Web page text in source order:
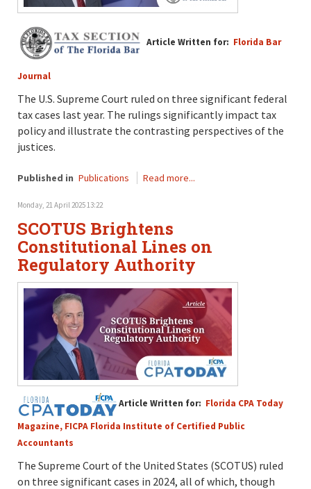
Article Written for: Florida Bar
Journal
The U.S. Supreme Court ruled on three significant federal
tax cases last year. The rulings significantly impact tax
policy and illustrate the contrasting perspectives of the
justices.
Published in Publications Read more...
Monday, 21 April 2025 13:22
SCOTUS Brightens
Constitutional Lines on
Regulatory Authority
Article Written for: Florida CPA Today
Magazine, FICPA Florida Institute of Certified Public
Accountants
The Supreme Court of the United States (SCOTUS) ruled
on three significant cases in 2024, all of which, though